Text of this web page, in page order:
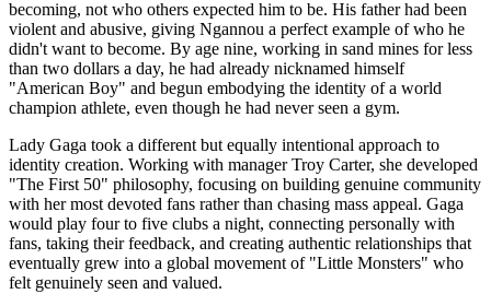
becoming, not who others expected him to be. His father had been
violent and abusive, giving Ngannou a perfect example of who he
didn't want to become. By age nine, working in sand mines for less
than two dollars a day, he had already nicknamed himself
"American Boy" and begun embodying the identity of a world
champion athlete, even though he had never seen a gym.
Lady Gaga took a different but equally intentional approach to
identity creation. Working with manager Troy Carter, she developed
"The First 50" philosophy, focusing on building genuine community
with her most devoted fans rather than chasing mass appeal. Gaga
would play four to five clubs a night, connecting personally with
fans, taking their feedback, and creating authentic relationships that
eventually grew into a global movement of "Little Monsters" who
felt genuinely seen and valued.